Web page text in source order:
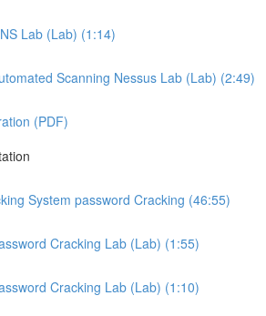
Lab (Lab) (1:14)
Scanning Nessus Lab (Lab) (2:49)
(PDF)
System password Cracking (46:55)
Cracking Lab (Lab) (1:55)
Cracking Lab (Lab) (1:10)